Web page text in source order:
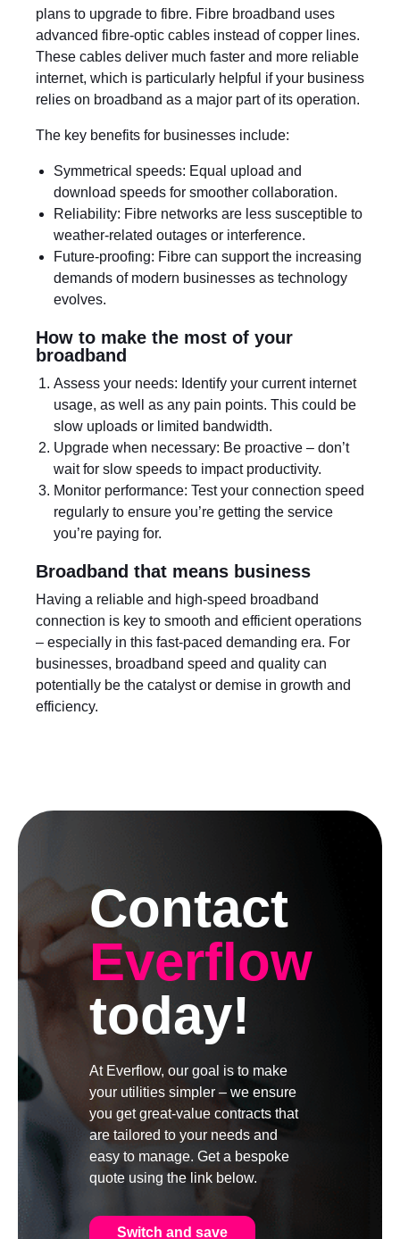
plans to upgrade to fibre. Fibre broadband uses
advanced fibre-optic cables instead of copper lines.
These cables deliver much faster and more reliable
internet, which is particularly helpful if your business
relies on broadband as a major part of its operation.
The key benefits for businesses include:
Symmetrical speeds: Equal upload and
download speeds for smoother collaboration.
Reliability: Fibre networks are less susceptible to
weather-related outages or interference.
Future-proofing: Fibre can support the increasing
demands of modern businesses as technology
evolves.
How to make the most of your
broadband
Assess your needs: Identify your current internet
usage, as well as any pain points. This could be
slow uploads or limited bandwidth.
Upgrade when necessary: Be proactive – don’t
wait for slow speeds to impact productivity.
Monitor performance: Test your connection speed
regularly to ensure you’re getting the service
you’re paying for.
Broadband that means business
Having a reliable and high-speed broadband
connection is key to smooth and efficient operations
– especially in this fast-paced demanding era. For
businesses, broadband speed and quality can
potentially be the catalyst or demise in growth and
efficiency.
Contact
Everflow
today!
At Everflow, our goal is to make
your utilities simpler – we ensure
you get great-value contracts that
are tailored to your needs and
easy to manage. Get a bespoke
quote using the link below.
Switch and save